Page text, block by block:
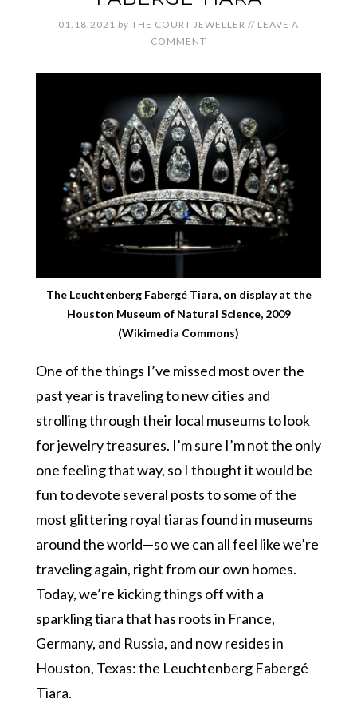
01.18.2021 by THE COURT JEWELLER // LEAVE A
COMMENT
The Leuchtenberg Fabergé Tiara, on display at the
Houston Museum of Natural Science, 2009
(Wikimedia Commons)
One of the things I’ve missed most over the
past year is traveling to new cities and
strolling through their local museums to look
for jewelry treasures. I’m sure I’m not the only
one feeling that way, so I thought it would be
fun to devote several posts to some of the
most glittering royal tiaras found in museums
around the world—so we can all feel like we’re
traveling again, right from our own homes.
Today, we’re kicking things off with a
sparkling tiara that has roots in France,
Germany, and Russia, and now resides in
Houston, Texas: the Leuchtenberg Fabergé
Tiara.